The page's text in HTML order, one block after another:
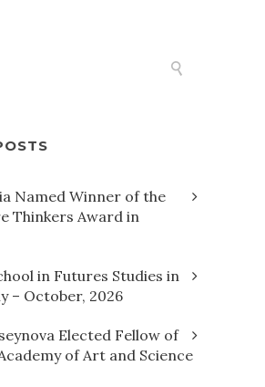
Named Winner of the
Thinkers Award in
in Futures Studies in
– October, 2026
Elected Fellow of
of Art and Science